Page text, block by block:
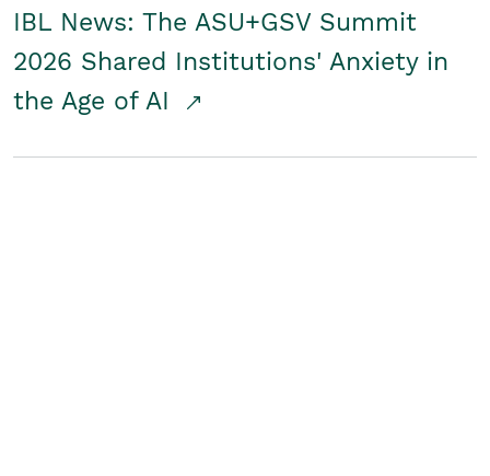
IBL News: The ASU+GSV Summit
2026 Shared Institutions' Anxiety in
the Age of AI